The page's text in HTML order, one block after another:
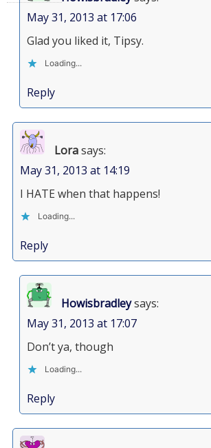
May 31, 2013 at 17:06
Glad you liked it, Tipsy.
Loading...
Reply
Lorasays:
May 31, 2013 at 14:19
I HATE when that happens!
Loading...
Reply
Howisbradleysays:
May 31, 2013 at 17:07
Don’t ya, though
Loading...
Reply